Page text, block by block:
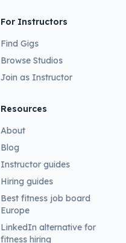
For Instructors
Find Gigs
Browse Studios
Join as Instructor
Resources
About
Blog
Instructor guides
Hiring guides
Best fitness job board
Europe
LinkedIn alternative for
fitness hiring